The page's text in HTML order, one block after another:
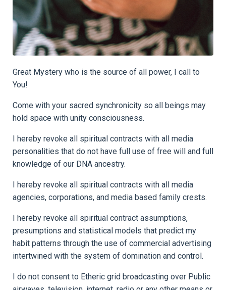
Great Mystery who is the source of all power, I call to
You!
Come with your sacred synchronicity so all beings may
hold space with unity consciousness.
I hereby revoke all spiritual contracts with all media
personalities that do not have full use of free will and full
knowledge of our DNA ancestry.
I hereby revoke all spiritual contracts with all media
agencies, corporations, and media based family crests.
I hereby revoke all spiritual contract assumptions,
presumptions and statistical models that predict my
habit patterns through the use of commercial advertising
intertwined with the system of domination and control.
I do not consent to Etheric grid broadcasting over Public